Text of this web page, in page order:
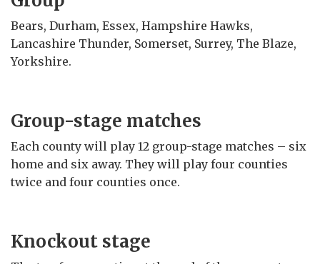
Bears, Durham, Essex, Hampshire Hawks,
Lancashire Thunder, Somerset, Surrey, The Blaze,
Yorkshire.
Group-stage matches
Each county will play 12 group-stage matches – six
home and six away. They will play four counties
twice and four counties once.
Knockout stage